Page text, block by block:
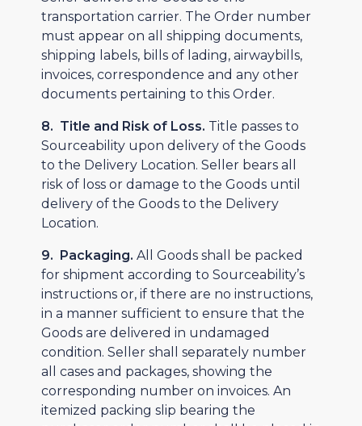
transportation carrier. The Order number
must appear on all shipping documents,
shipping labels, bills of lading, airwaybills,
invoices, correspondence and any other
documents pertaining to this Order.
8. Title and Risk of Loss. Title passes to
Sourceability upon delivery of the Goods
to the Delivery Location. Seller bears all
risk of loss or damage to the Goods until
delivery of the Goods to the Delivery
Location.
9. Packaging. All Goods shall be packed
for shipment according to Sourceability’s
instructions or, if there are no instructions,
in a manner sufficient to ensure that the
Goods are delivered in undamaged
condition. Seller shall separately number
all cases and packages, showing the
corresponding number on invoices. An
itemized packing slip bearing the